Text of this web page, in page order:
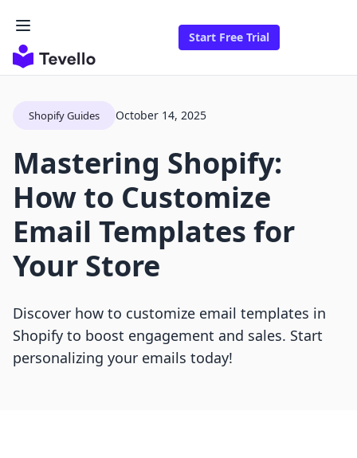
Start Free Trial
Shopify Guides October 14, 2025
Mastering Shopify:
How to Customize
Email Templates for
Your Store
Discover how to customize email templates in
Shopify to boost engagement and sales. Start
personalizing your emails today!